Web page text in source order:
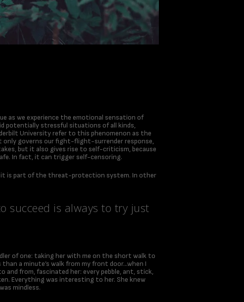
as we experience the emotional sensation of
potentially stressful situations of all kinds,
University refer to this phenomenon as the
only governs our fight-flight-surrender response,
but it also gives rise to self-criticism, because
In fact, it can trigger self-censoring.
it is part of the threat-protection system. In other
succeed is always to try just
of one: taking her with me on the short walk to
a minute’s walk from my front door…when I
and from, fascinated her: every pebble, ant, stick,
Everything was interesting to her. She knew
mindless.